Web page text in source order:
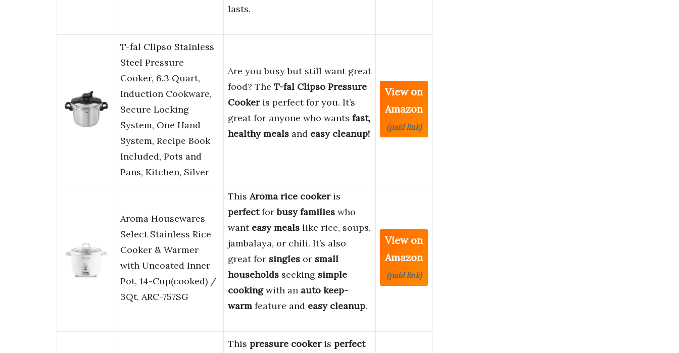
lasts.
T-fal Clipso Stainless
Steel Pressure
Cooker, 6.3 Quart,
Induction Cookware,
Secure Locking
System, One Hand
System, Recipe Book
Included, Pots and
Pans, Kitchen, Silver
Are you busy but still want great
food? The T-fal Clipso Pressure
Cookeris perfect for you. It’s
great for anyone who wants fast,
healthy meals and easy cleanup!
View on
Amazon
(paid link)
Aroma Housewares
Select Stainless Rice
Cooker & Warmer
with Uncoated Inner
Pot, 14-Cup(cooked) /
3Qt, ARC-757SG
ThisAroma rice cookeris
perfectforbusy families who
want easy meals like rice, soups,
jambalaya, or chili. It’s also
great for singles or small
households seeking simple
cookingwith an auto keep-
warm feature and easy cleanup.
View on
Amazon
(paid link)
This pressure cookeris perfect